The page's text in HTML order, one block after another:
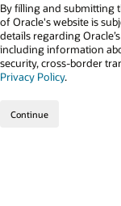
By filling and submitting
of Oracle's website is
details regarding
including information
security, cross-border
Privacy Policy.
Continue